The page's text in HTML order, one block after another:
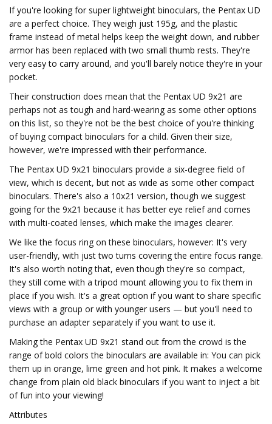
If you're looking for super lightweight binoculars, the Pentax UD
are a perfect choice. They weigh just 195g, and the plastic
frame instead of metal helps keep the weight down, and rubber
armor has been replaced with two small thumb rests. They're
very easy to carry around, and you'll barely notice they're in your
pocket.
Their construction does mean that the Pentax UD 9x21 are
perhaps not as tough and hard-wearing as some other options
on this list, so they're not be the best choice of you're thinking
of buying compact binoculars for a child. Given their size,
however, we're impressed with their performance.
The Pentax UD 9x21 binoculars provide a six-degree field of
view, which is decent, but not as wide as some other compact
binoculars. There's also a 10x21 version, though we suggest
going for the 9x21 because it has better eye relief and comes
with multi-coated lenses, which make the images clearer.
We like the focus ring on these binoculars, however: It's very
user-friendly, with just two turns covering the entire focus range.
It's also worth noting that, even though they're so compact,
they still come with a tripod mount allowing you to fix them in
place if you wish. It's a great option if you want to share specific
views with a group or with younger users — but you'll need to
purchase an adapter separately if you want to use it.
Making the Pentax UD 9x21 stand out from the crowd is the
range of bold colors the binoculars are available in: You can pick
them up in orange, lime green and hot pink. It makes a welcome
change from plain old black binoculars if you want to inject a bit
of fun into your viewing!
Attributes